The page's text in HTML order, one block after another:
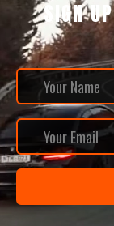
SIGN